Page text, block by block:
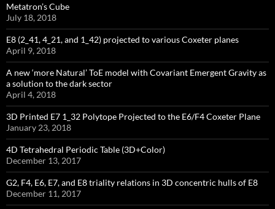
Metatron’s Cube
July 18, 2018
E8 (2_41, 4_21, and 1_42) projected to various Coxeter planes
April 9, 2018
A new ‘more Natural’ ToE model with Covariant Emergent Gravity as
a solution to the dark sector
April 4, 2018
3D Printed E7 1_32 Polytope Projected to the E6/F4 Coxeter Plane
January 23, 2018
4D Tetrahedral Periodic Table (3D+Color)
December 13, 2017
G2, F4, E6, E7, and E8 triality relations in 3D concentric hulls of E8
December 11, 2017